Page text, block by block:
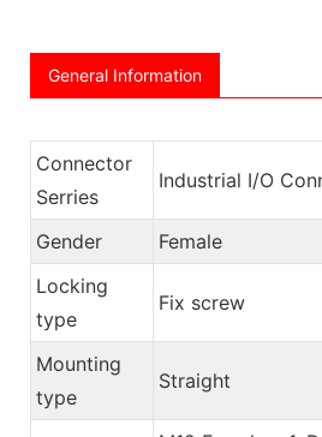
General Information
Connector
Serries
Industrial I/O
Gender
Female
Locking
type
Fix screw
Mounting
type
Straight